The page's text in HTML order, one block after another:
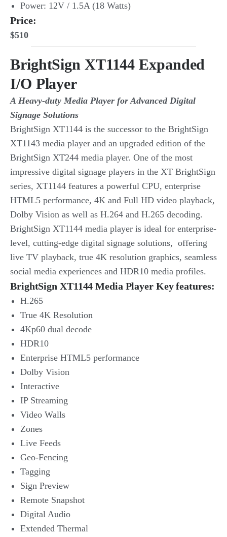
Power: 12V / 1.5A (18 Watts)
Price:
$510
BrightSign XT1144 Expanded
I/O Player
A Heavy-duty Media Player for Advanced Digital
Signage Solutions
BrightSign XT1144 is the successor to the BrightSign
XT1143 media player and an upgraded edition of the
BrightSign XT244 media player. One of the most
impressive digital signage players in the XT BrightSign
series, XT1144 features a powerful CPU, enterprise
HTML5 performance, 4K and Full HD video playback,
Dolby Vision as well as H.264 and H.265 decoding.
BrightSign XT1144 media player is ideal for enterprise-
level, cutting-edge digital signage solutions, offering
live TV playback, true 4K resolution graphics, seamless
social media experiences and HDR10 media profiles.
BrightSign XT1144 Media Player Key features:
H.265
True 4K Resolution
4Kp60 dual decode
HDR10
Enterprise HTML5 performance
Dolby Vision
Interactive
IP Streaming
Video Walls
Zones
Live Feeds
Geo-Fencing
Tagging
Sign Preview
Remote Snapshot
Digital Audio
Extended Thermal